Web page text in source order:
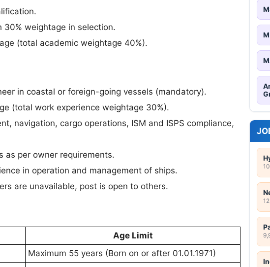
weightage in selection.
(total academic weightage 40%).
in coastal or foreign-going vessels (mandatory).
(total work experience weightage 30%).
navigation, cargo operations, ISM and ISPS compliance,
as per owner requirements.
in operation and management of ships.
are unavailable, post is open to others.
Age Limit
Maximum 55 years (Born on or after 01.01.1971)